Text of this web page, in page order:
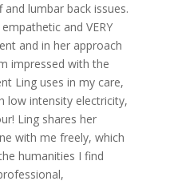
lumbar back issues.
and VERY
and in her approach
impressed with the
Ling uses in my care,
low intensity electricity,
Ling shares her
with me freely, which
humanities I find